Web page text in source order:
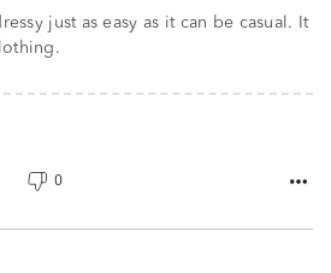
just as easy as it can be casual. It
0